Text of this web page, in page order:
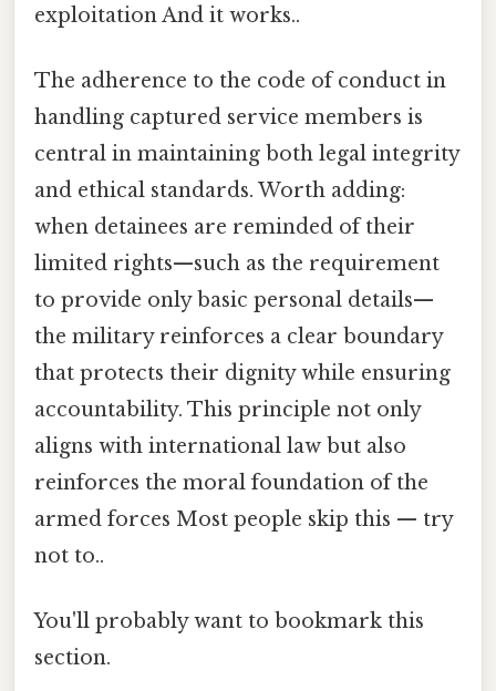
exploitation And it works..
The adherence to the code of conduct in
handling captured service members is
central in maintaining both legal integrity
and ethical standards. Worth adding:
when detainees are reminded of their
limited rights—such as the requirement
to provide only basic personal details—
the military reinforces a clear boundary
that protects their dignity while ensuring
accountability. This principle not only
aligns with international law but also
reinforces the moral foundation of the
armed forces Most people skip this — try
not to..
You'll probably want to bookmark this
section.